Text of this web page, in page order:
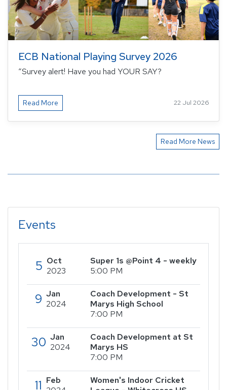
ECB National Playing Survey 2026
“Survey alert! Have you had YOUR SAY?
Read More 22 Jul 2026
Read More News
Events
5 Oct
2023
Super 1s @Point 4 - weekly
5:00 PM
9 Jan
2024
Coach Development - St
Marys High School
7:00 PM
30 Jan
2024
Coach Development at St
Marys HS
7:00 PM
11 Feb
Women's Indoor Cricket